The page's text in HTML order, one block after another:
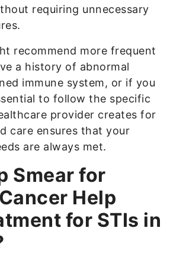
requiring unnecessary
recommend more frequent
a history of abnormal
immune system, or if you
to follow the specific
provider creates for
care ensures that your
are always met.
Smear for
Help
for STIs in